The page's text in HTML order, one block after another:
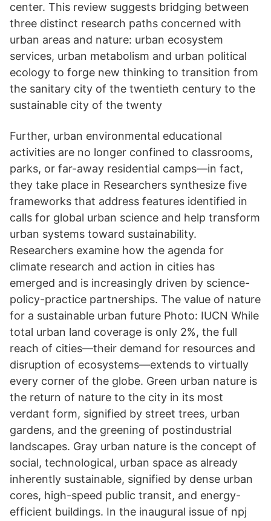
center. This review suggests bridging between
three distinct research paths concerned with
urban areas and nature: urban ecosystem
services, urban metabolism and urban political
ecology to forge new thinking to transition from
the sanitary city of the twentieth century to the
sustainable city of the twenty
Further, urban environmental educational
activities are no longer confined to classrooms,
parks, or far-away residential camps—in fact,
they take place in Researchers synthesize five
frameworks that address features identified in
calls for global urban science and help transform
urban systems toward sustainability.
Researchers examine how the agenda for
climate research and action in cities has
emerged and is increasingly driven by science-
policy-practice partnerships. The value of nature
for a sustainable urban future Photo: IUCN While
total urban land coverage is only 2%, the full
reach of cities—their demand for resources and
disruption of ecosystems—extends to virtually
every corner of the globe. Green urban nature is
the return of nature to the city in its most
verdant form, signified by street trees, urban
gardens, and the greening of postindustrial
landscapes. Gray urban nature is the concept of
social, technological, urban space as already
inherently sustainable, signified by dense urban
cores, high-speed public transit, and energy-
efficient buildings. In the inaugural issue of npj